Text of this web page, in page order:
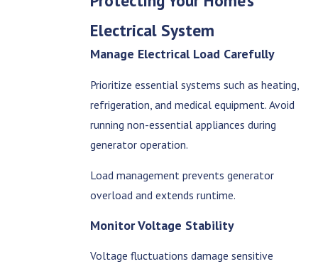
Electrical System
Manage Electrical Load Carefully
Prioritize essential systems such as heating,
refrigeration, and medical equipment. Avoid
running non-essential appliances during
generator operation.
Load management prevents generator
overload and extends runtime.
Monitor Voltage Stability
Voltage fluctuations damage sensitive